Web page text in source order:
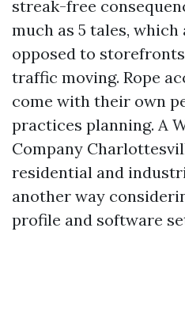
streak-free
much as 5 tales, which
opposed to
traffic moving. Rope
come with their own
practices planning. A
Company
residential and
another way
profile and software